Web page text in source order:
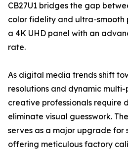
CB27U1 bridges the gap
color fidelity and ultra-
a 4K UHD panel with an
rate.
As digital media trends shift
resolutions and dynamic
creative professionals require
eliminate visual guesswork.
serves as a major upgrade for
offering meticulous factory